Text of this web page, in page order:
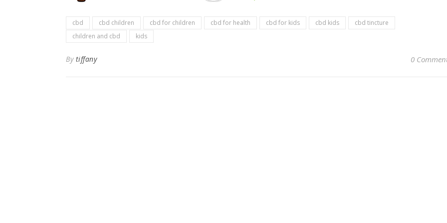
cbd cbd children cbd for children cbd for health cbd for kids cbd kids
cbd tincture
children and cbd
kids
By tiffany 0